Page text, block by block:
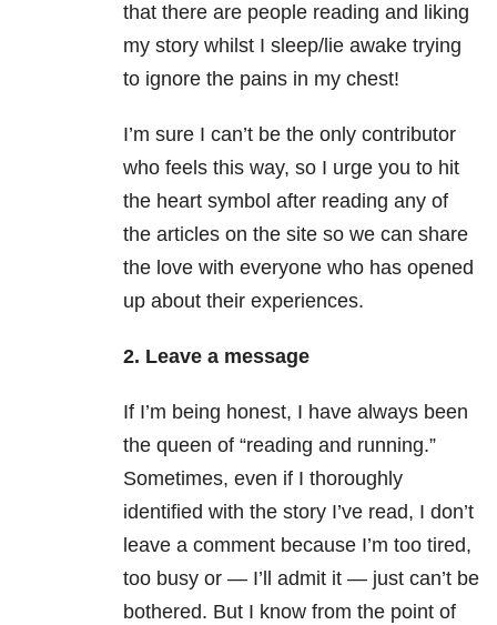
that there are people reading and liking
my story whilst I sleep/lie awake trying
to ignore the pains in my chest!
I’m sure I can’t be the only contributor
who feels this way, so I urge you to hit
the heart symbol after reading any of
the articles on the site so we can share
the love with everyone who has opened
up about their experiences.
2. Leave a message
If I’m being honest, I have always been
the queen of “reading and running.”
Sometimes, even if I thoroughly
identified with the story I’ve read, I don’t
leave a comment because I’m too tired,
too busy or — I’ll admit it — just can’t be
bothered. But I know from the point of